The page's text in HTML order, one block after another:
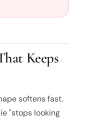
Keeps
softens fast.
"stops looking